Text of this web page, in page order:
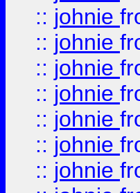
:: johnie
:: johnie
:: johnie
:: johnie
:: johnie
:: johnie
:: johnie